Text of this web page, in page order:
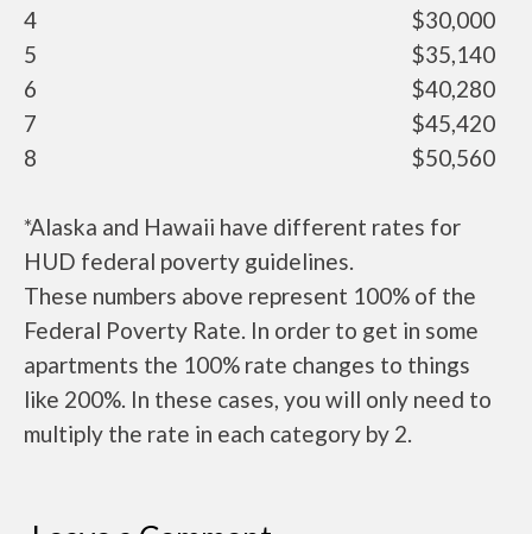
4
$30,000
5
$35,140
6
$40,280
7
$45,420
8
$50,560
*Alaska and Hawaii have different rates for
HUD federal poverty guidelines.
These numbers above represent 100% of the
Federal Poverty Rate. In order to get in some
apartments the 100% rate changes to things
like 200%. In these cases, you will only need to
multiply the rate in each category by 2.